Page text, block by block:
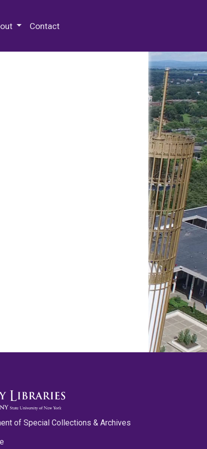
Contact
of Special Collections & Archives